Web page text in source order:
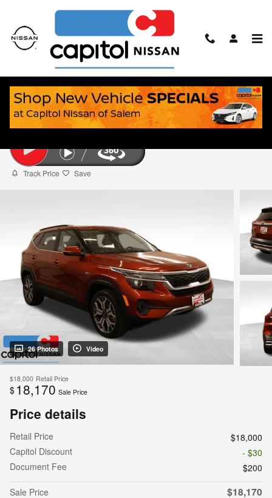
2021 Kia Seltos S
Used 26 views in the past 7 days
Track Price Save
26 Photos Video
$18,000 Retail Price
$ 18,170 Sale Price
Price details
Retail Price
$18,000
Capitol Discount
- $30
Document Fee
$200
Sale Price
$18,170